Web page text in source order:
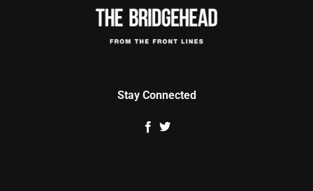
Stay Connected